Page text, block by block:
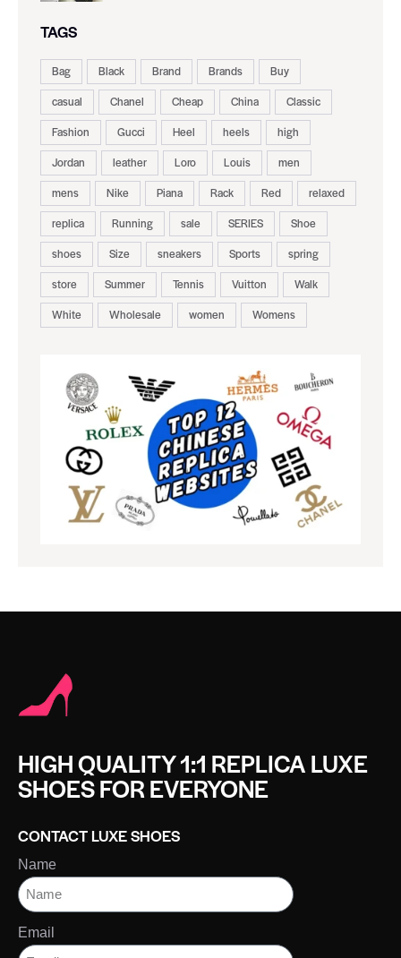
TAGS
Bag Black Brand Brands
Buy
casual
Chanel Cheap China
Classic
Fashion
Gucci Heel heels
high
Jordan
leather Loro Louis
men
mens
Nike Piana Rack Red
relaxed
replica
Running sale SERIES
Shoe
shoes
Size sneakers Sports
spring
store
Summer Tennis Vuitton
Walk
White
Wholesale women Womens
HIGH QUALITY 1:1 REPLICA LUXE
SHOES FOR EVERYONE
CONTACT LUXE SHOES
Name
Email